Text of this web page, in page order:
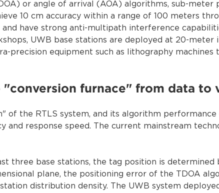
or angle of arrival (AOA) algorithms, sub-meter
10 cm accuracy within a range of 100 meters
and have strong anti-multipath interference
UWB base stations are deployed at 20-meter
precision equipment such as lithography machines
furnace" from data to
of the RTLS system, and its algorithm
and response speed. The current mainstream
three base stations, the tag position is determined
plane, the positioning error of the TDOA
distribution density. The UWB system